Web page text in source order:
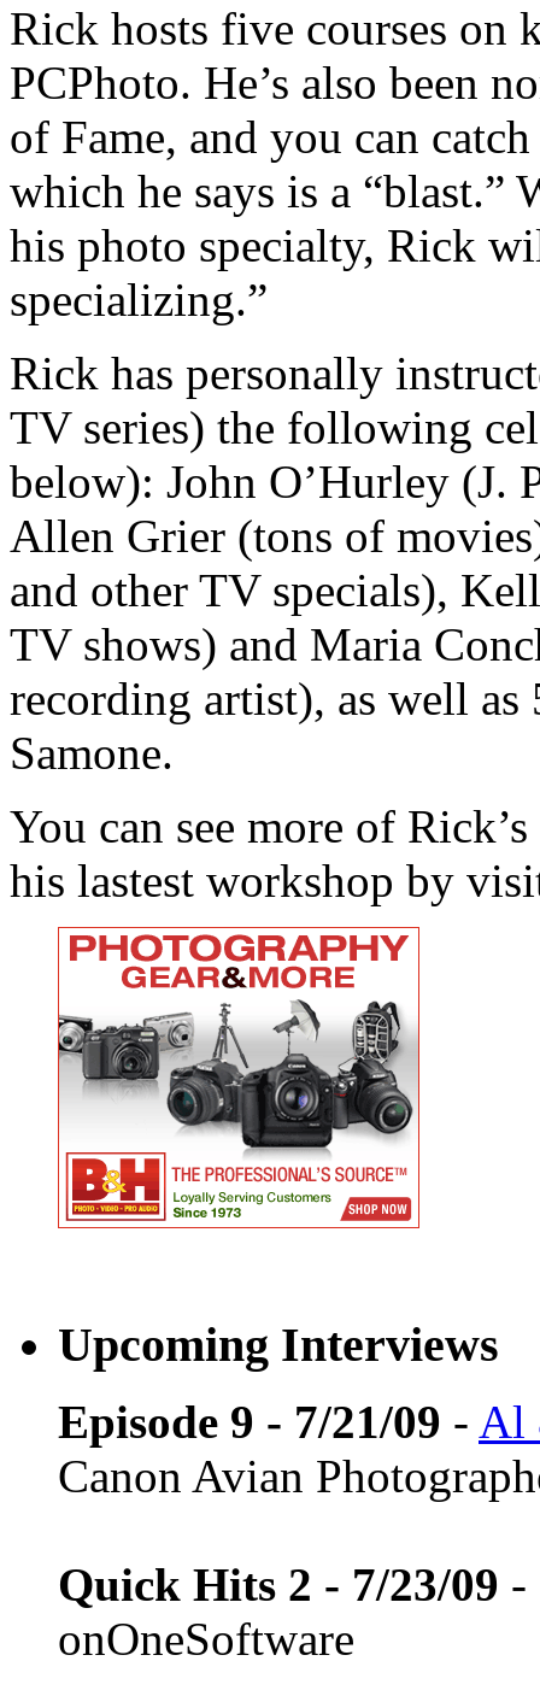
Rick hosts five courses on
PCPhoto. He’s also been
of Fame, and you can
which he says is a “blast.”
his photo specialty, Rick
specializing.”
Rick has personally
TV series) the following
below): John O’Hurley (J.
Allen Grier (tons of
and other TV specials),
TV shows) and Maria
recording artist), as well as
Samone.
You can see more of
his lastest workshop by
Upcoming Interviews
Episode 9 - 7/21/09 - Al
Canon Avian
Quick Hits 2 - 7/23/09 -
onOneSoftware